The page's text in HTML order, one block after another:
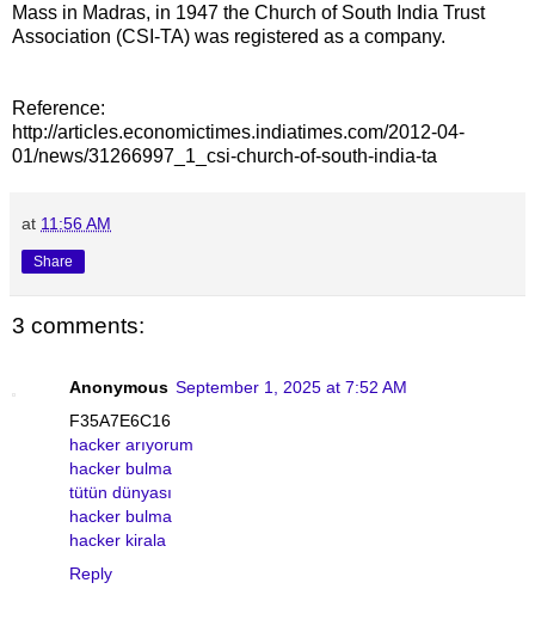
Mass in Madras, in 1947 the Church of South India Trust
Association (CSI-TA) was registered as a company.
Reference:
http://articles.economictimes.indiatimes.com/2012-04-
01/news/31266997_1_csi-church-of-south-india-ta
at 11:56 AM
Share
3 comments:
Anonymous September 1, 2025 at 7:52 AM
F35A7E6C16
hacker arıyorum
hacker bulma
tütün dünyası
hacker bulma
hacker kirala
Reply